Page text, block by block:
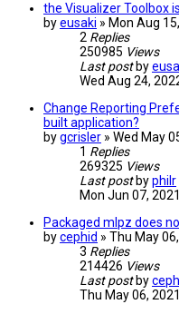
the Visualizer Toolbox
byeusaki » Mon Aug
2 Replies
250985 Views
Last post by
Wed Aug 24,
Change Reporting
built application?
bygcrisler » Wed May
1 Replies
269325 Views
Last post byphilr
Mon Jun 07,
Packaged mlpz does
bycephid » Thu May
3 Replies
214426 Views
Last post by
Thu May 06,